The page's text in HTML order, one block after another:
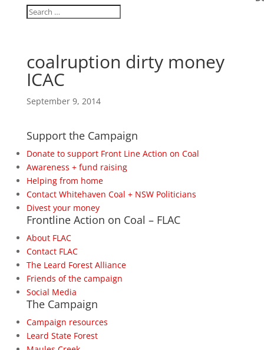
coalruption dirty money
ICAC
September 9, 2014
Support the Campaign
Donate to support Front Line Action on Coal
Awareness + fund raising
Helping from home
Contact Whitehaven Coal + NSW Politicians
Divest your money
Frontline Action on Coal – FLAC
About FLAC
Contact FLAC
The Leard Forest Alliance
Friends of the campaign
Social Media
The Campaign
Campaign resources
Leard State Forest